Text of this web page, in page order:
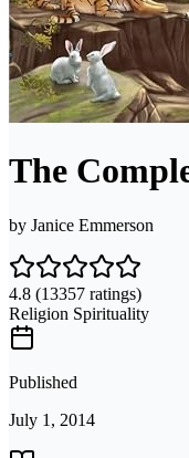
The
by Janice Emmerson
4.8 (13357 ratings)
Religion Spirituality
Published
July 1, 2014